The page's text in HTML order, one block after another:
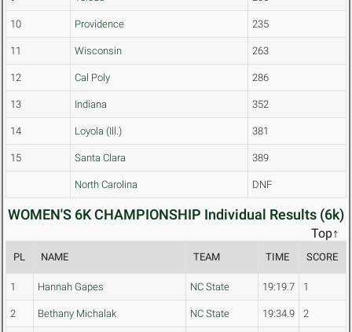
10 Providence 235
11 Wisconsin 263
12 Cal Poly 286
13 Indiana 352
14 Loyola (Ill.) 381
15 Santa Clara 389
North Carolina DNF
WOMEN'S 6K CHAMPIONSHIP Individual Results (6k)
Top↑
PL NAME TEAM TIME SCORE
1 Hannah Gapes NC State 19:19.7 1
2 Bethany Michalak NC State 19:34.9 2